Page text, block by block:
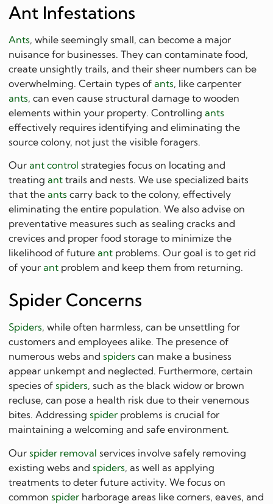
Ant Infestations
Ants, while seemingly small, can become a major
nuisance for businesses. They can contaminate food,
create unsightly trails, and their sheer numbers can be
overwhelming. Certain types ofants, like carpenter
ants, can even cause structural damage to wooden
elements within your property. Controllingants
effectively requires identifying and eliminating the
source colony, not just the visible foragers.
Ourant control strategies focus on locating and
treatingant trails and nests. We use specialized baits
that theants carry back to the colony, effectively
eliminating the entire population. We also advise on
preventative measures such as sealing cracks and
crevices and proper food storage to minimize the
likelihood of futureant problems. Our goal is to get rid
of yourant problem and keep them from returning.
Spider Concerns
Spiders, while often harmless, can be unsettling for
customers and employees alike. The presence of
numerous webs andspiders can make a business
appear unkempt and neglected. Furthermore, certain
species ofspiders, such as the black widow or brown
recluse, can pose a health risk due to their venemous
bites. Addressingspider problems is crucial for
maintaining a welcoming and safe environment.
Ourspider removal services involve safely removing
existing webs andspiders, as well as applying
treatments to deter future activity. We focus on
commonspider harborage areas like corners, eaves, and